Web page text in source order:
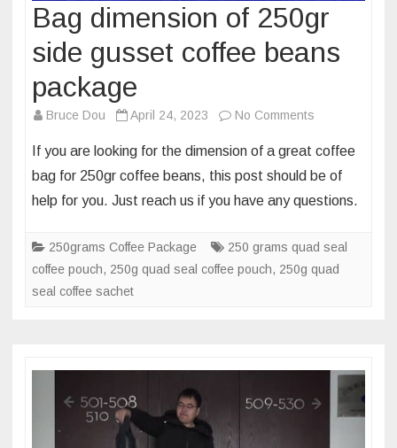
Bag dimension of 250gr
side gusset coffee beans
package
Bruce Dou April 24, 2023 No Comments
dimension
of
250gr
gusset
coffee
If you are looking for the dimension of a great coffee
bag for 250gr coffee beans, this post should be of
help for you. Just reach us if you have any questions.
250grams Coffee Package
250 grams quad seal
coffee pouch, 250g quad seal coffee pouch, 250g quad
seal coffee sachet